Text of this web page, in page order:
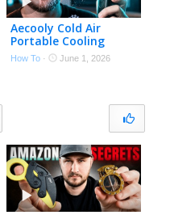
Aecooly Cold Air
Portable Cooling
System
How To · June 1, 2026